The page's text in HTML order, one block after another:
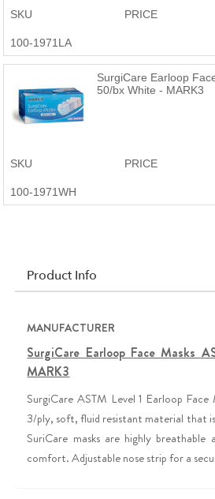
SKU
100-1971LA
PRICE
SurgiCare Earloop
50/bx White - MARK3
SKU
100-1971WH
PRICE
Product Info
MANUFACTURER
SurgiCare Earloop Face Masks
MARK3
SurgiCare ASTM Level 1 Earloop Face
3/ply, soft, fluid resistant material that
SuriCare masks are highly
comfort. Adjustable nose strip for a